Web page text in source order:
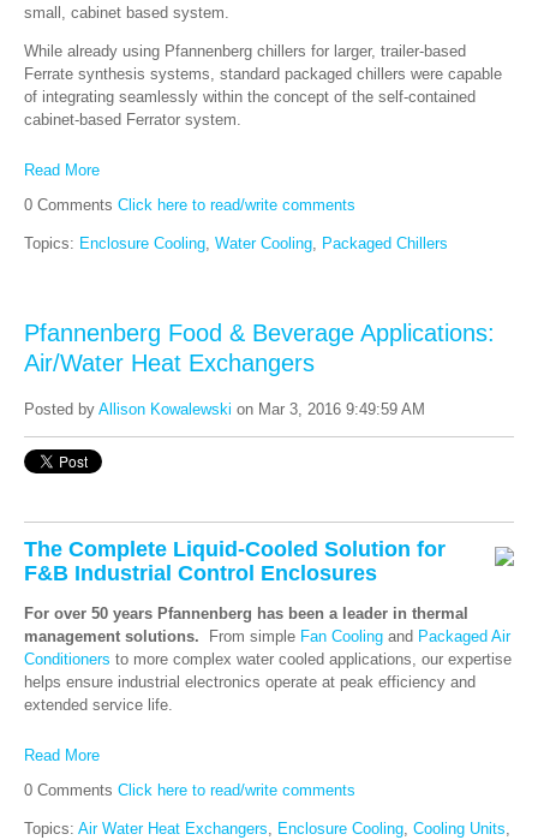
small, cabinet based system.
While already using Pfannenberg chillers for larger, trailer-based
Ferrate synthesis systems, standard packaged chillers were capable
of integrating seamlessly within the concept of the self-contained
cabinet-based Ferrator system.
Read More
0 Comments Click here to read/write comments
Topics: Enclosure Cooling Water Cooling Packaged Chillers
Pfannenberg Food & Beverage Applications:
Air/Water Heat Exchangers
Posted by Allison Kowalewski on Mar 3, 2016 9:49:59 AM
The Complete Liquid-Cooled Solution for
F&B Industrial Control Enclosures
For over 50 years Pfannenberg has been a leader in thermal
management solutions. From simple Fan Cooling and Packaged Air
Conditioners to more complex water cooled applications, our expertise
helps ensure industrial electronics operate at peak efficiency and
extended service life.
Read More
0 Comments Click here to read/write comments
Topics: Air Water Heat Exchangers, Enclosure Cooling, Cooling Units,